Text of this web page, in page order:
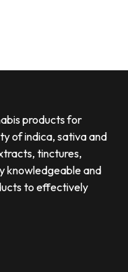
products for
of indica, sativa and
tinctures,
knowledgeable and
to effectively